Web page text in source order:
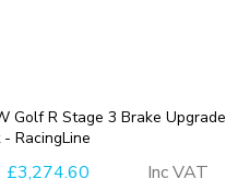
Golf R Stage 3 Brake Upgrade
- RacingLine
£3,274.60 Inc VAT